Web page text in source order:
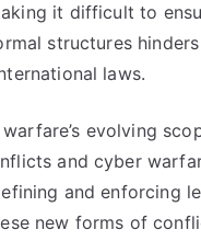
it difficult to
structures
laws.
evolving
and cyber
and enforcing
new forms of